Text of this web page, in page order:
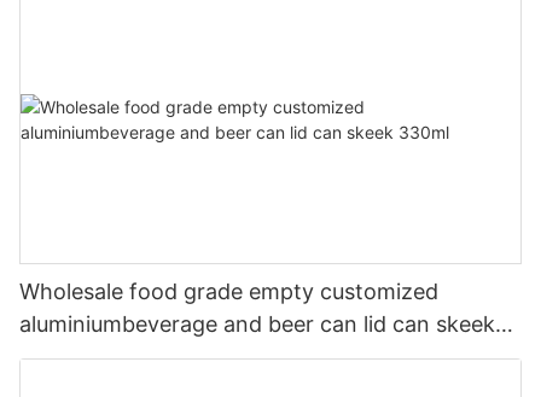
Wholesale food grade empty customized
aluminiumbeverage and beer can lid can skeek
330ml